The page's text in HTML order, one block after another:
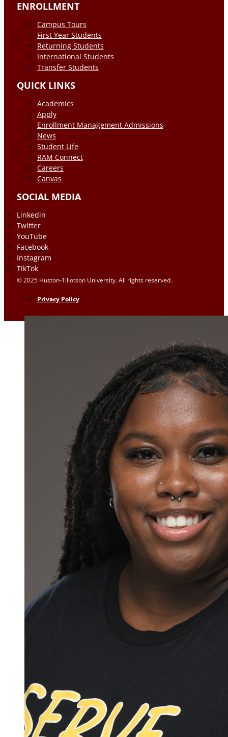
ENROLLMENT
Campus Tours
First Year Students
Returning Students
International Students
Transfer Students
QUICK LINKS
Academics
Apply
Enrollment Management Admissions
News
Student Life
RAM Connect
Careers
Canvas
SOCIAL MEDIA
Linkedin
Twitter
YouTube
Facebook
Instagram
TikTok
© 2025 Huston-Tillotson University. All rights reserved.
Privacy Policy